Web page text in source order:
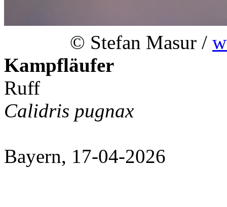
© Stefan Masur /
Kampfläufer
Ruff
Calidris pugnax
Bayern, 17-04-2026